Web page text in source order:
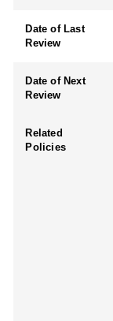
Date of Last
Review
Date of Next
Review
Related
Policies